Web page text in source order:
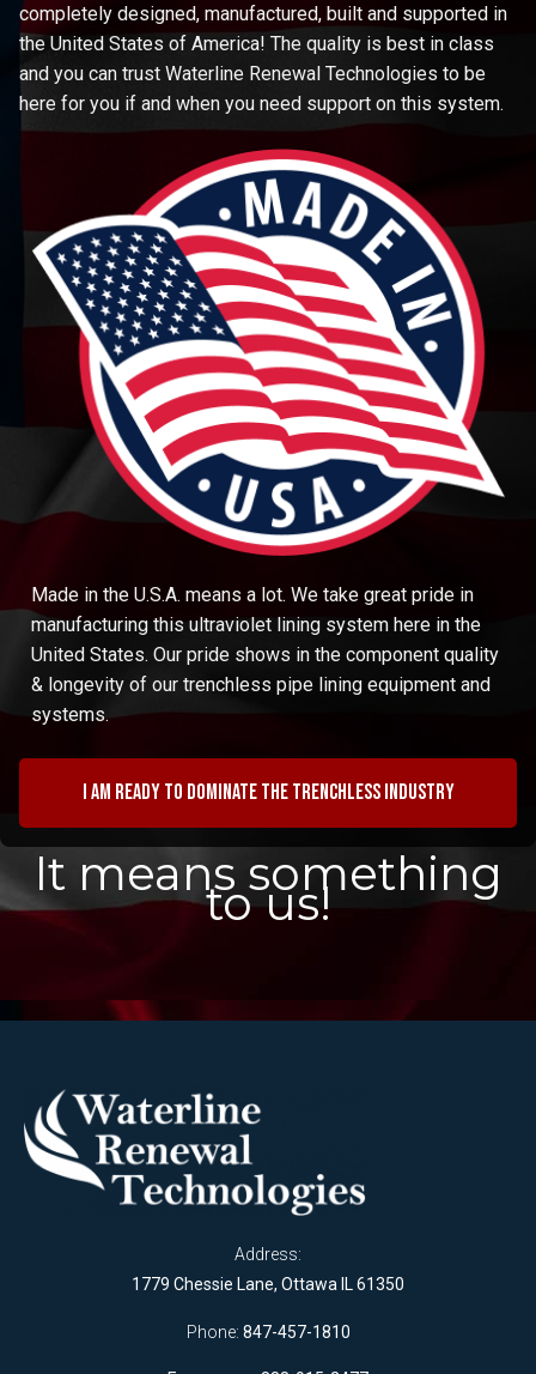
completely designed, manufactured, built and supported in
the United States of America! The quality is best in class
and you can trust Waterline Renewal Technologies to be
here for you if and when you need support on this system.
Made in the U.S.A. means a lot. We take great pride in
manufacturing this ultraviolet lining system here in the
United States. Our pride shows in the component quality
& longevity of our trenchless pipe lining equipment and
systems.
I am ready to dominate the trenchless industry
It means something
to us!
Address:
1779 Chessie Lane, Ottawa IL 61350
Phone: 847-457-1810